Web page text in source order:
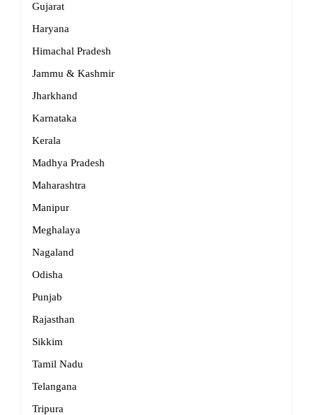
Gujarat
Haryana
Himachal Pradesh
Jammu & Kashmir
Jharkhand
Karnataka
Kerala
Madhya Pradesh
Maharashtra
Manipur
Meghalaya
Nagaland
Odisha
Punjab
Rajasthan
Sikkim
Tamil Nadu
Telangana
Tripura